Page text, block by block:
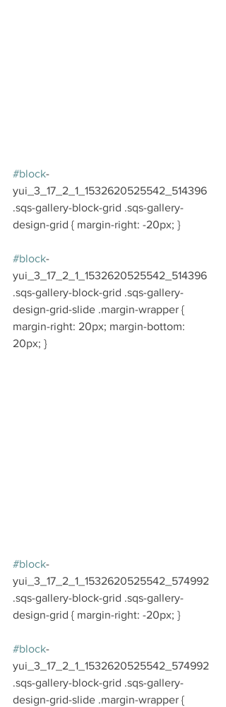
#block-
yui_3_17_2_1_1532620525542_514396
.sqs-gallery-block-grid .sqs-gallery-
design-grid { margin-right: -20px; }
#block-
yui_3_17_2_1_1532620525542_514396
.sqs-gallery-block-grid .sqs-gallery-
design-grid-slide .margin-wrapper {
margin-right: 20px; margin-bottom:
20px; }
#block-
yui_3_17_2_1_1532620525542_574992
.sqs-gallery-block-grid .sqs-gallery-
design-grid { margin-right: -20px; }
#block-
yui_3_17_2_1_1532620525542_574992
.sqs-gallery-block-grid .sqs-gallery-
design-grid-slide .margin-wrapper {